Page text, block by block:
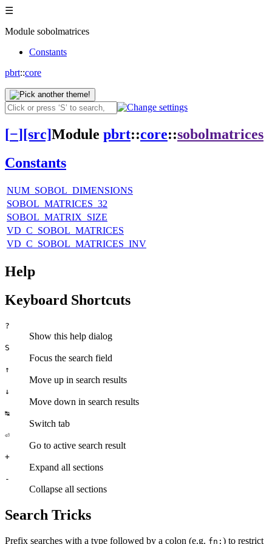
☰
Module sobolmatrices
Constants
pbrt::core
[−][src]Module pbrt::core::sobolmatrices
Constants
NUM_SOBOL_DIMENSIONS
SOBOL_MATRICES_32
SOBOL_MATRIX_SIZE
VD_C_SOBOL_MATRICES
VD_C_SOBOL_MATRICES_INV
Help
Keyboard Shortcuts
?
Show this help dialog
S
Focus the search field
↑
Move up in search results
↓
Move down in search results
↹
Switch tab
⏎
Go to active search result
+
Expand all sections
-
Collapse all sections
Search Tricks
Prefix searches with a type followed by a colon (e.g. fn: ) to restrict